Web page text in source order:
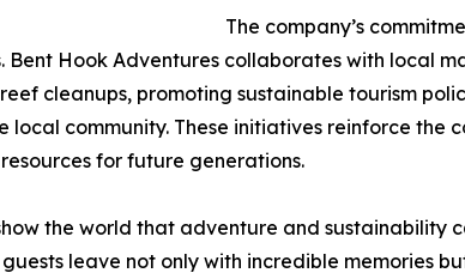
The company’s
Bent Hook Adventures collaborates with local
cleanups, promoting sustainable tourism
local community. These initiatives reinforce the
resources for future generations.
the world that adventure and sustainability
guests leave not only with incredible memories